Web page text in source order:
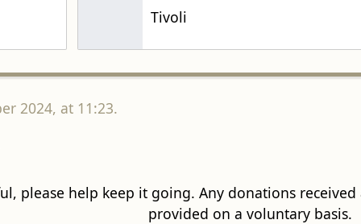
Tivoli
2024, at 11:23.
please help keep it going. Any donations
provided on a voluntary basis.